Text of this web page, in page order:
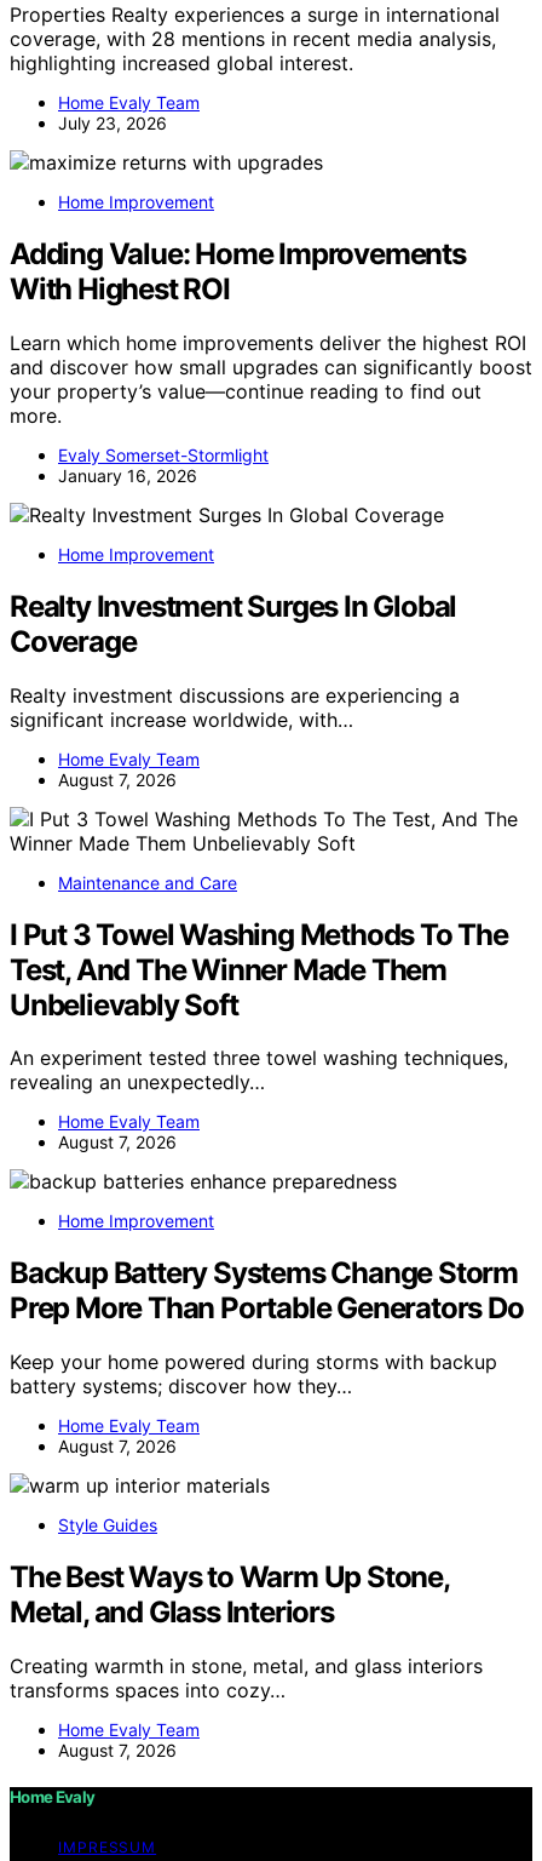
Properties Realty experiences a surge in international
coverage, with 28 mentions in recent media analysis,
highlighting increased global interest.
Home Evaly Team
July 23, 2026
Home Improvement
Adding Value: Home Improvements
With Highest ROI
Learn which home improvements deliver the highest ROI
and discover how small upgrades can significantly boost
your property’s value—continue reading to find out
more.
Evaly Somerset-Stormlight
January 16, 2026
Home Improvement
Realty Investment Surges In Global
Coverage
Realty investment discussions are experiencing a
significant increase worldwide, with…
Home Evaly Team
August 7, 2026
Maintenance and Care
I Put 3 Towel Washing Methods To The
Test, And The Winner Made Them
Unbelievably Soft
An experiment tested three towel washing techniques,
revealing an unexpectedly…
Home Evaly Team
August 7, 2026
Home Improvement
Backup Battery Systems Change Storm
Prep More Than Portable Generators Do
Keep your home powered during storms with backup
battery systems; discover how they…
Home Evaly Team
August 7, 2026
Style Guides
The Best Ways to Warm Up Stone,
Metal, and Glass Interiors
Creating warmth in stone, metal, and glass interiors
transforms spaces into cozy…
Home Evaly Team
August 7, 2026
Home Evaly
IMPRESSUM